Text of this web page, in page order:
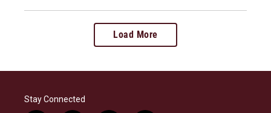
Load More
Stay Connected